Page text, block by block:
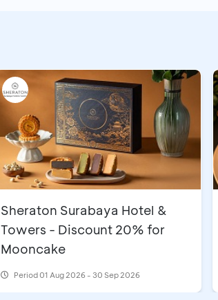
Sheraton Surabaya Hotel &
Towers - Discount 20% for
Mooncake
Period01 Aug 2026 - 30 Sep 2026